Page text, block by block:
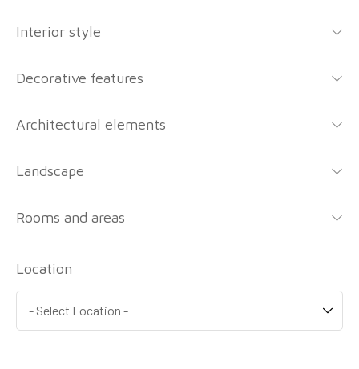
Interior style
Decorative features
Architectural elements
Landscape
Rooms and areas
Location